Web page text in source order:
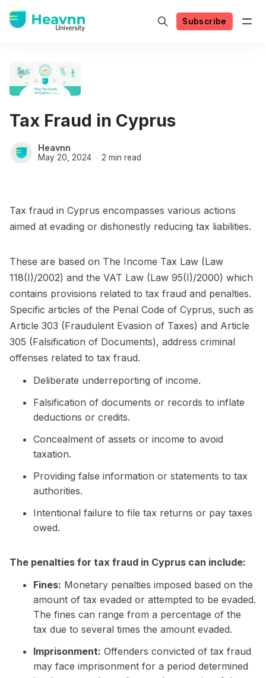
Subscribe
Tax Fraud in Cyprus
Heavnn
May 20, 2024 2 min read
Tax fraud in Cyprus encompasses various actions
aimed at evading or dishonestly reducing tax liabilities.
These are based on The Income Tax Law (Law
118(I)/2002) and the VAT Law (Law 95(I)/2000) which
contains provisions related to tax fraud and penalties.
Specific articles of the Penal Code of Cyprus, such as
Article 303 (Fraudulent Evasion of Taxes) and Article
305 (Falsification of Documents), address criminal
offenses related to tax fraud.
Deliberate underreporting of income.
Falsification of documents or records to inflate
deductions or credits.
Concealment of assets or income to avoid
taxation.
Providing false information or statements to tax
authorities.
Intentional failure to file tax returns or pay taxes
owed.
The penalties for tax fraud in Cyprus can include:
Fines: Monetary penalties imposed based on the
amount of tax evaded or attempted to be evaded.
The fines can range from a percentage of the
tax due to several times the amount evaded.
Imprisonment: Offenders convicted of tax fraud
may face imprisonment for a period determined